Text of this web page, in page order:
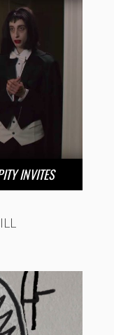
INVITES